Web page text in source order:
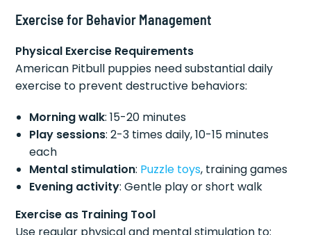
Exercise for Behavior Management
Physical Exercise Requirements
American Pitbull puppies need substantial daily
exercise to prevent destructive behaviors:
Morning walk: 15-20 minutes
Play sessions: 2-3 times daily, 10-15 minutes
each
Mental stimulation: Puzzle toys, training games
Evening activity: Gentle play or short walk
Exercise as Training Tool
Use regular physical and mental stimulation to: